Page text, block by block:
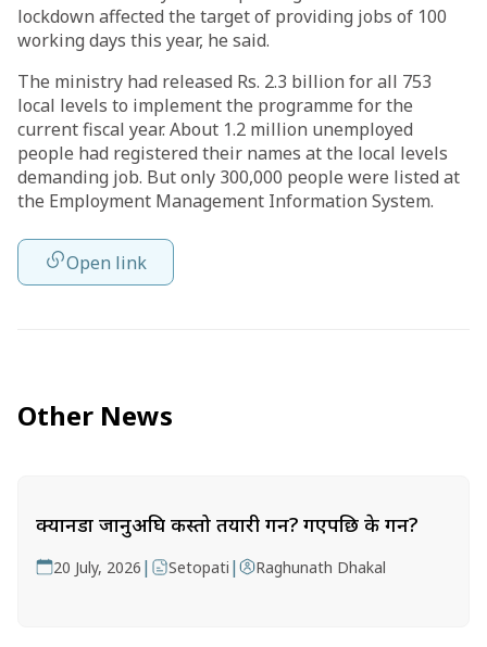
lockdown affected the target of providing jobs of 100
working days this year, he said.
The ministry had released Rs. 2.3 billion for all 753
local levels to implement the programme for the
current fiscal year. About 1.2 million unemployed
people had registered their names at the local levels
demanding job. But only 300,000 people were listed at
the Employment Management Information System.
Open link
Other News
क्यानडा जानुअघि कस्तो तयारी गर्ने? गएपछि के गर्ने?
20 July, 2026 | Setopati | Raghunath Dhakal